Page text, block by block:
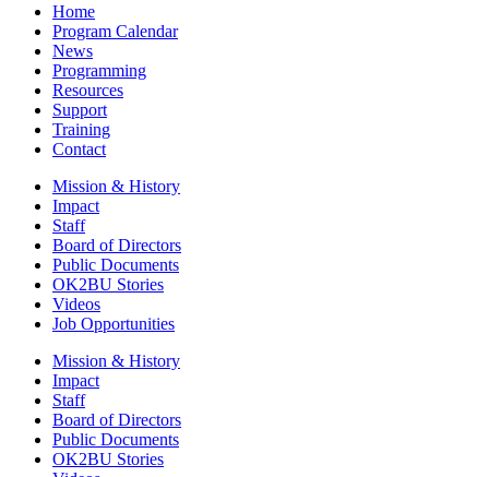
Home
Program Calendar
News
Programming
Resources
Support
Training
Contact
Mission & History
Impact
Staff
Board of Directors
Public Documents
OK2BU Stories
Videos
Job Opportunities
Mission & History
Impact
Staff
Board of Directors
Public Documents
OK2BU Stories